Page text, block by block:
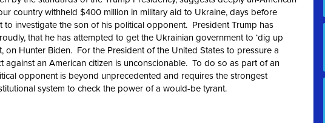
country withheld $400 million in military aid to Ukraine, days before
to investigate the son of his political opponent. President Trump has
that he has attempted to get the Ukrainian government to ‘dig up
on Hunter Biden. For the President of the United States to pressure a
against an American citizen is unconscionable. To do so as part of an
opponent is beyond unprecedented and requires the strongest
system to check the power of a would-be tyrant.